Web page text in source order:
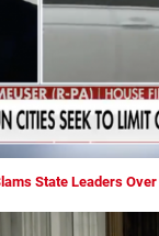
State Leaders